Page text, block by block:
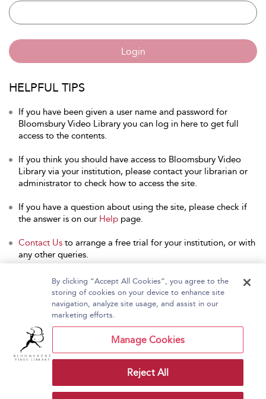
Login
HELPFUL TIPS
If you have been given a user name and password for
Bloomsbury Video Library you can log in here to get full
access to the contents.
If you think you should have access to Bloomsbury Video
Library via your institution, please contact your librarian or
administrator to check how to access the site.
If you have a question about using the site, please check if
the answer is on our Help page.
Contact Us to arrange a free trial for your institution, or with
any other queries.
Home About Bloomsbury Video Library
Contact Us
Copyright Bloomsbury
Publishing Plc 2026
Terms and Conditions
By clicking “Accept All Cookies”, you agree to the
storing of cookies on your device to enhance site
navigation, analyze site usage, and assist in our
marketing efforts.
Manage Cookies
Reject All